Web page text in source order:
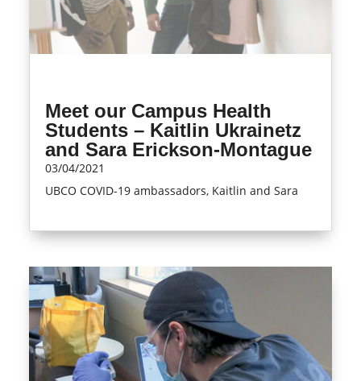
Meet our Campus Health
Students – Kaitlin Ukrainetz
and Sara Erickson-Montague
03/04/2021
UBCO COVID-19 ambassadors, Kaitlin and Sara